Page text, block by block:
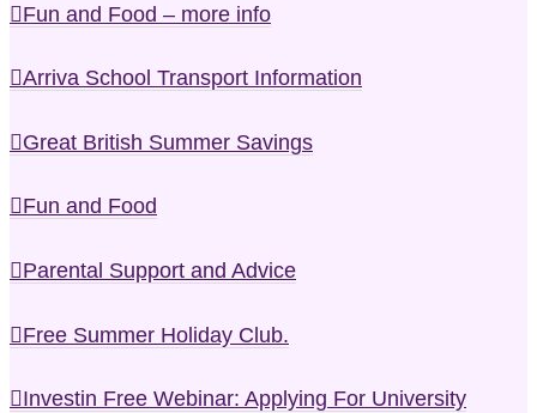
Fun and Food – more info
Arriva School Transport Information
Great British Summer Savings
Fun and Food
Parental Support and Advice
Free Summer Holiday Club.
Investin Free Webinar: Applying For University